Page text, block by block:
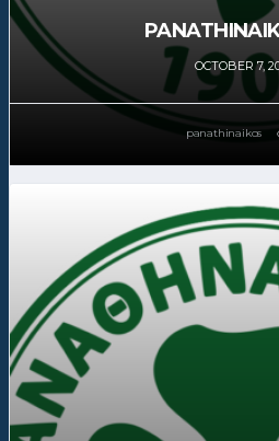
OCTOBER 7,
panathinaikos